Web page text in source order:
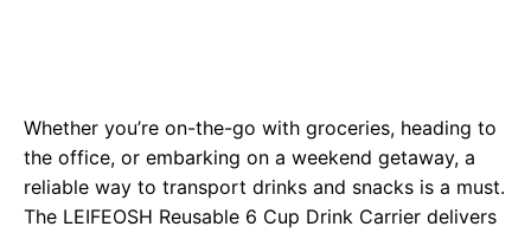
Whether you’re on-the-go with groceries, heading to
the office, or embarking on a weekend getaway, a
reliable way to transport drinks and snacks is a must.
The LEIFEOSH Reusable 6 Cup Drink Carrier delivers